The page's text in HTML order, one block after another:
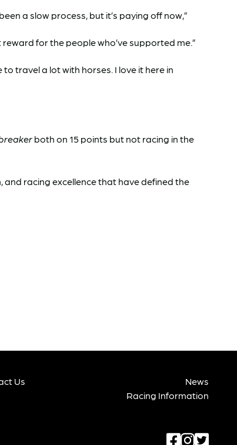
a slow process, but it’s paying off now,”
for the people who’ve supported me.”
travel a lot with horses. I love it here in
both on 15 points but not racing in the
racing excellence that have defined the
Us
News
Racing Information